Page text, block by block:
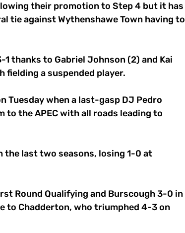
their promotion to Step 4 but it has
tie against Wythenshawe Town having to
thanks to Gabriel Johnson (2) and Kai
fielding a suspended player.
Tuesday when a last-gasp DJ Pedro
to the APEC with all roads leading to
the last two seasons, losing 1-0 at
Round Qualifying and Burscough 3-0 in
to Chadderton, who triumphed 4-3 on